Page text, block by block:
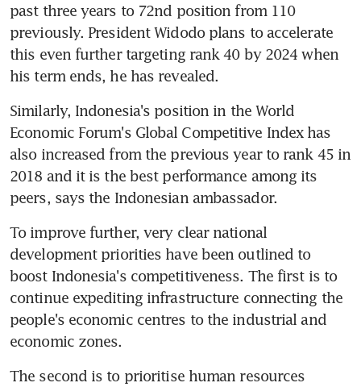
past three years to 72nd position from 110
previously. President Widodo plans to accelerate
this even further targeting rank 40 by 2024 when
his term ends, he has revealed.
Similarly, Indonesia's position in the World
Economic Forum's Global Competitive Index has
also increased from the previous year to rank 45 in
2018 and it is the best performance among its
peers, says the Indonesian ambassador.
To improve further, very clear national
development priorities have been outlined to
boost Indonesia's competitiveness. The first is to
continue expediting infrastructure connecting the
people's economic centres to the industrial and
economic zones.
The second is to prioritise human resources